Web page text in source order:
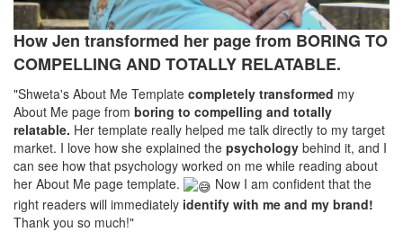
How Jen transformed her page from BORING TO
COMPELLING AND TOTALLY RELATABLE.
"Shweta's About Me Template completely transformed my
About Me page from boring to compelling and totally
relatable. Her template really helped me talk directly to my target
market. I love how she explained the psychology behind it, and I
can see how that psychology worked on me while reading about
her About Me page template.
Now I am confident that the
right readers will immediately identify with me and my brand!
Thank you so much!"